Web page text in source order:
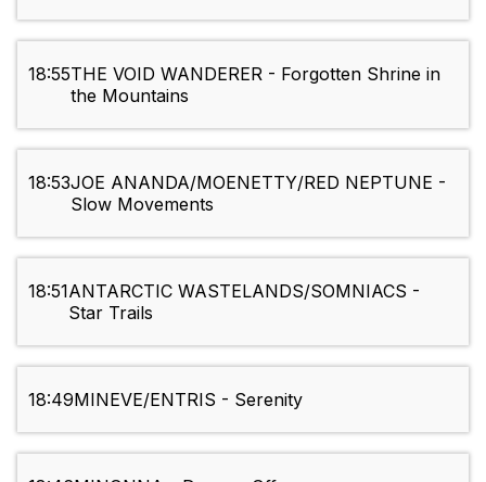
18:55THE VOID WANDERER - Forgotten Shrine in
the Mountains
18:53JOE ANANDA/MOENETTY/RED NEPTUNE -
Slow Movements
18:51ANTARCTIC WASTELANDS/SOMNIACS -
Star Trails
18:49MINEVE/ENTRIS - Serenity